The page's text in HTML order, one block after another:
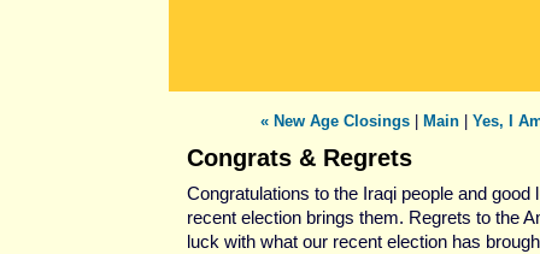
« New Age Closings| Main| Yes, I
Congrats & Regrets
Congratulations to the Iraqi people and good
recent election brings them. Regrets to the
luck with what our recent election has